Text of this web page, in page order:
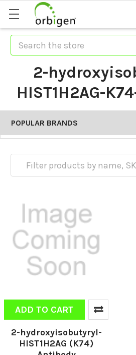
Search
2-
HIST1H2AG-
POPULAR BRANDS
ADD TO CART
2-hydroxyisobutyryl-
HIST1H2AG (K74)